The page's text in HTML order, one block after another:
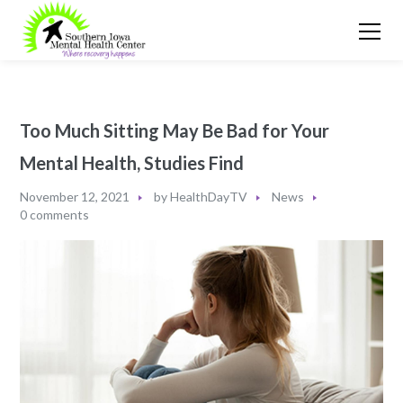
Too Much Sitting May Be Bad for Your
Mental Health, Studies Find
November 12, 2021 byHealthDayTV
News
0 comments